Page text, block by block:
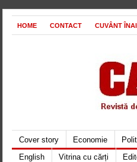
HOME CONTACT CUVÂNT
Cover story Economie
English
Vitrina cu cărți